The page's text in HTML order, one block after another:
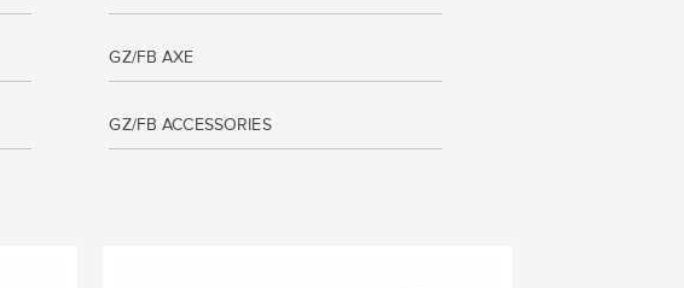
GZ/FB AXE
GZ/FB ACCESSORIES